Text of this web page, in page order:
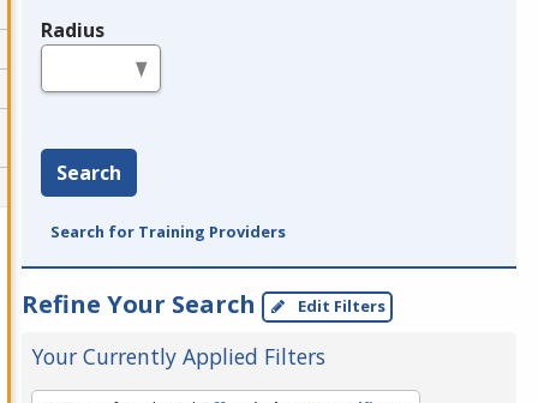
Radius
Search
Search for Training Providers
Refine Your Search Edit Filters
Your Currently Applied Filters
To